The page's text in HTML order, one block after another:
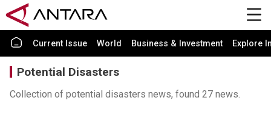
Current Issue World Business & Investment Explore
Potential Disasters
Collection of potential disasters news, found 27 news.